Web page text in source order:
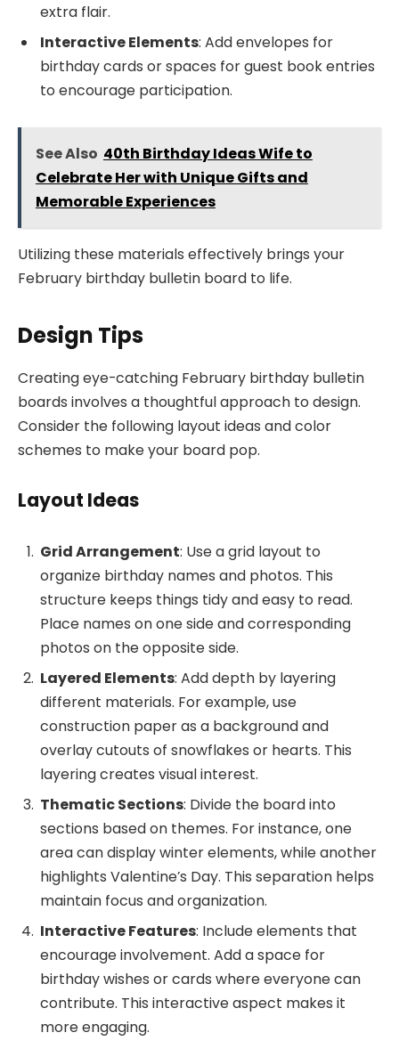
extra flair.
Interactive Elements: Add envelopes for
birthday cards or spaces for guest book entries
to encourage participation.
See Also 40th Birthday Ideas Wife to
Celebrate Her with Unique Gifts and
Memorable Experiences
Utilizing these materials effectively brings your
February birthday bulletin board to life.
Design Tips
Creating eye-catching February birthday bulletin
boards involves a thoughtful approach to design.
Consider the following layout ideas and color
schemes to make your board pop.
Layout Ideas
Grid Arrangement: Use a grid layout to
organize birthday names and photos. This
structure keeps things tidy and easy to read.
Place names on one side and corresponding
photos on the opposite side.
Layered Elements: Add depth by layering
different materials. For example, use
construction paper as a background and
overlay cutouts of snowflakes or hearts. This
layering creates visual interest.
Thematic Sections: Divide the board into
sections based on themes. For instance, one
area can display winter elements, while another
highlights Valentine’s Day. This separation helps
maintain focus and organization.
Interactive Features: Include elements that
encourage involvement. Add a space for
birthday wishes or cards where everyone can
contribute. This interactive aspect makes it
more engaging.